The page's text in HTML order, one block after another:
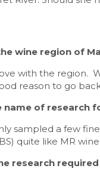
wine region of
with the region.
reason to go
of research
sampled a few
quite like MR
research